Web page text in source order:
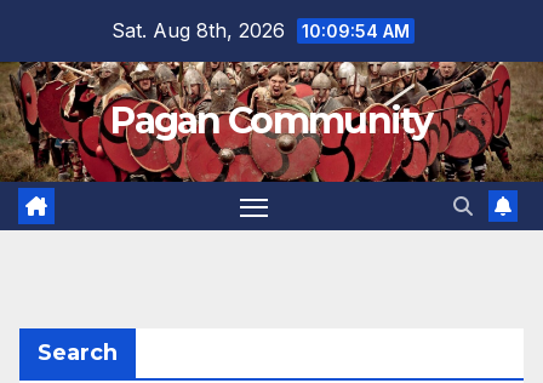
content
Sat. Aug 8th, 2026 10:09:55 AM
Pagan Community
Search